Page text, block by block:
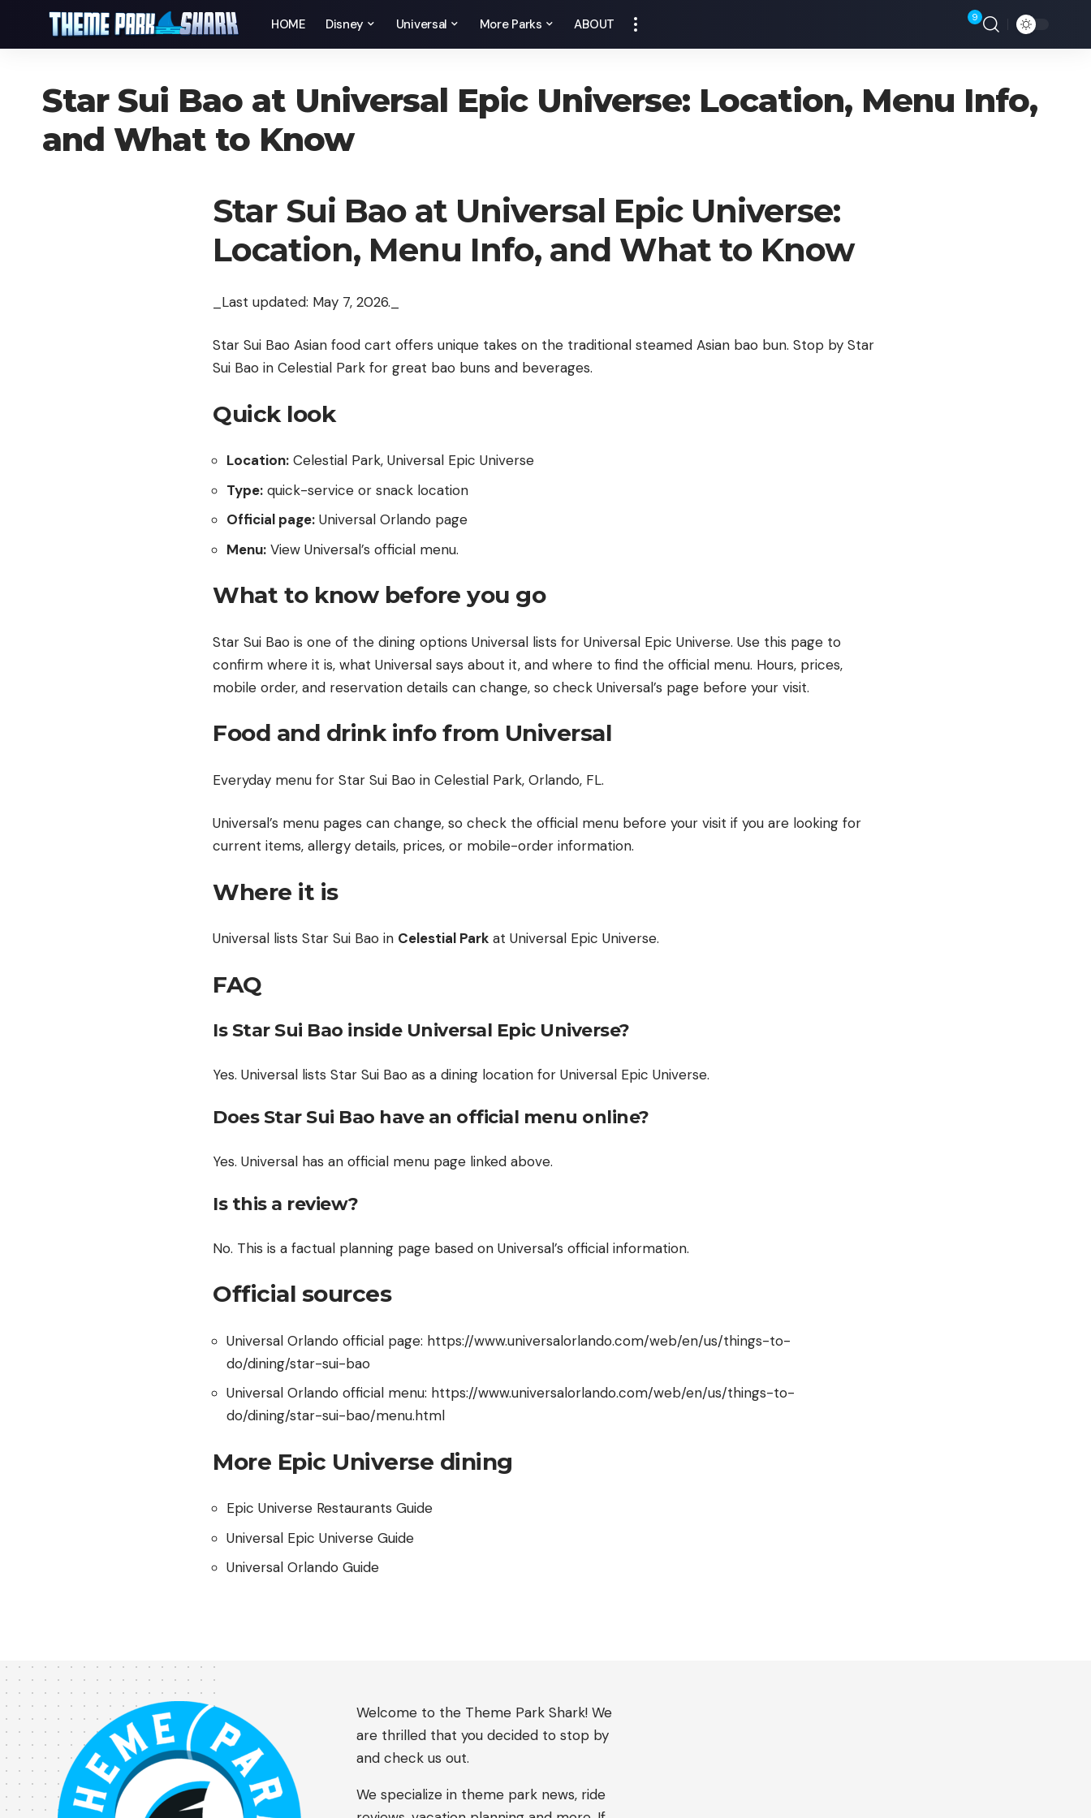
HOME Disney Universal More Parks ABOUT 9
Star Sui Bao at Universal Epic Universe: Location, Menu Info,
and What to Know
Star Sui Bao at Universal Epic Universe:
Location, Menu Info, and What to Know
_Last updated: May 7, 2026._
Star Sui Bao Asian food cart offers unique takes on the traditional steamed Asian bao bun. Stop by Star
Sui Bao in Celestial Park for great bao buns and beverages.
Quick look
Location: Celestial Park, Universal Epic Universe
Type: quick-service or snack location
Official page: Universal Orlando page
Menu: View Universal’s official menu.
What to know before you go
Star Sui Bao is one of the dining options Universal lists for Universal Epic Universe. Use this page to
confirm where it is, what Universal says about it, and where to find the official menu. Hours, prices,
mobile order, and reservation details can change, so check Universal’s page before your visit.
Food and drink info from Universal
Everyday menu for Star Sui Bao in Celestial Park, Orlando, FL.
Universal’s menu pages can change, so check the official menu before your visit if you are looking for
current items, allergy details, prices, or mobile-order information.
Where it is
Universal lists Star Sui Bao in Celestial Park at Universal Epic Universe.
FAQ
Is Star Sui Bao inside Universal Epic Universe?
Yes. Universal lists Star Sui Bao as a dining location for Universal Epic Universe.
Does Star Sui Bao have an official menu online?
Yes. Universal has an official menu page linked above.
Is this a review?
No. This is a factual planning page based on Universal’s official information.
Official sources
Universal Orlando official page: https://www.universalorlando.com/web/en/us/things-to-
do/dining/star-sui-bao
Universal Orlando official menu: https://www.universalorlando.com/web/en/us/things-to-
do/dining/star-sui-bao/menu.html
More Epic Universe dining
Epic Universe Restaurants Guide
Universal Epic Universe Guide
Universal Orlando Guide
Welcome to the Theme Park Shark! We
are thrilled that you decided to stop by
and check us out.
We specialize in theme park news, ride